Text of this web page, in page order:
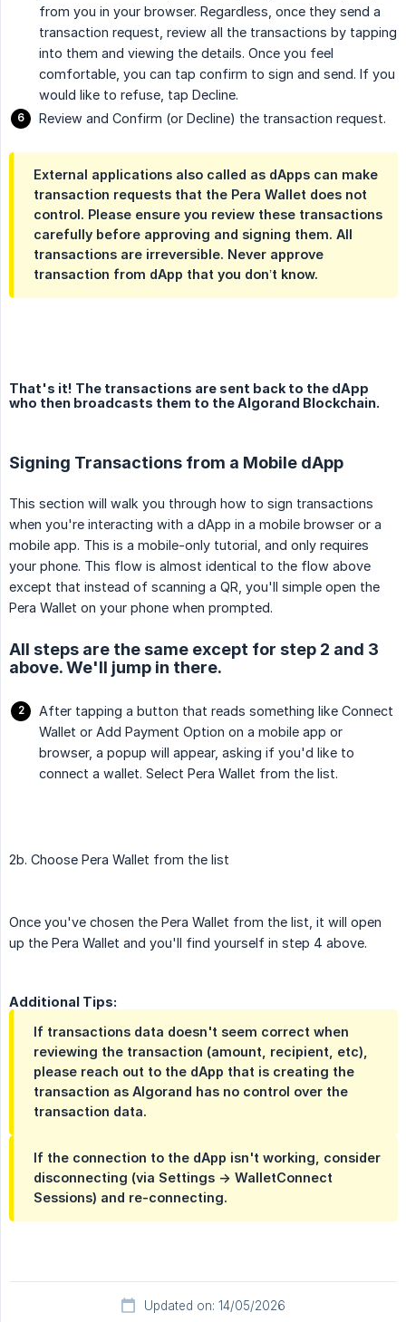
from you in your browser. Regardless, once they send a
transaction request, review all the transactions by tapping
into them and viewing the details. Once you feel
comfortable, you can tap confirm to sign and send. If you
would like to refuse, tap Decline.
Review and Confirm (or Decline) the transaction request.
External applications also called as dApps can make
transaction requests that the Pera Wallet does not
control. Please ensure you review these transactions
carefully before approving and signing them. All
transactions are irreversible. Never approve
transaction from dApp that you don’t know.
That's it! The transactions are sent back to the dApp
who then broadcasts them to the Algorand Blockchain.
Signing Transactions from a Mobile dApp
This section will walk you through how to sign transactions
when you're interacting with a dApp in a mobile browser or a
mobile app. This is a mobile-only tutorial, and only requires
your phone. This flow is almost identical to the flow above
except that instead of scanning a QR, you'll simple open the
Pera Wallet on your phone when prompted.
All steps are the same except for step 2 and 3
above. We'll jump in there.
After tapping a button that reads something like Connect
Wallet or Add Payment Option on a mobile app or
browser, a popup will appear, asking if you'd like to
connect a wallet. Select Pera Wallet from the list.
2b. Choose Pera Wallet from the list
Once you've chosen the Pera Wallet from the list, it will open
up the Pera Wallet and you'll find yourself in step 4 above.
Additional Tips:
If transactions data doesn't seem correct when
reviewing the transaction (amount, recipient, etc),
please reach out to the dApp that is creating the
transaction as Algorand has no control over the
transaction data.
If the connection to the dApp isn't working, consider
disconnecting (via Settings -> WalletConnect
Sessions) and re-connecting.
Updated on: 14/05/2026